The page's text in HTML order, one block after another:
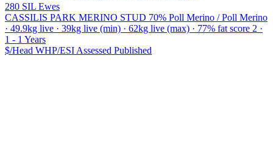
280 SIL Ewes
CASSILIS PARK MERINO STUD 70% Poll Merino / Poll Merino
· 49.9kg live · 39kg live (min) · 62kg live (max) · 77% fat score 2 ·
1 - 1 Years
$/Head WHP/ESI Assessed Published